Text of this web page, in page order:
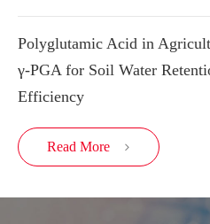
Polyglutamic Acid in
γ-PGA for Soil Water
Efficiency
Read More 